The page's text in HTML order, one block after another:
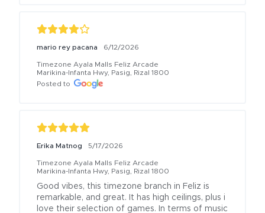
mario rey pacana 6/12/2026
Timezone Ayala Malls Feliz Arcade
Marikina-Infanta Hwy, Pasig, Rizal 1800
Posted to
Erika Matnog 5/17/2026
Timezone Ayala Malls Feliz Arcade
Marikina-Infanta Hwy, Pasig, Rizal 1800
Good vibes, this timezone branch in Feliz is
remarkable, and great. It has high ceilings, plus i
love their selection of games. In terms of music